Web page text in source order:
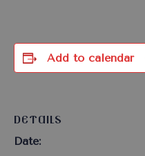
Add to calendar
DETAILS
Date: